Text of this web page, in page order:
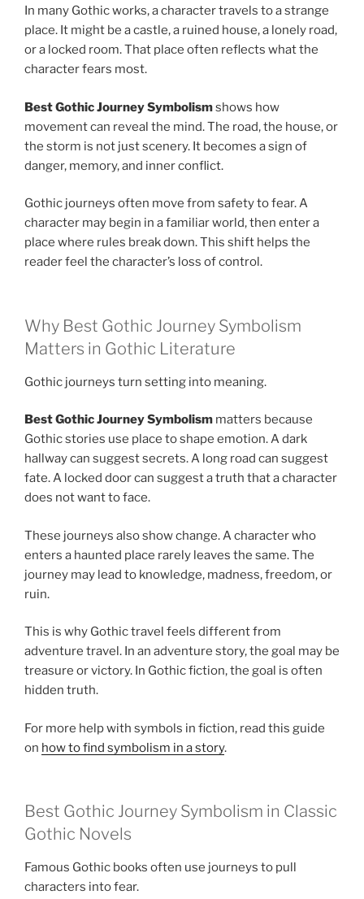
In many Gothic works, a character travels to a strange
place. It might be a castle, a ruined house, a lonely road,
or a locked room. That place often reflects what the
character fears most.
Best Gothic Journey Symbolismshows how
movement can reveal the mind. The road, the house, or
the storm is not just scenery. It becomes a sign of
danger, memory, and inner conflict.
Gothic journeys often move from safety to fear. A
character may begin in a familiar world, then enter a
place where rules break down. This shift helps the
reader feel the character’s loss of control.
Why Best Gothic Journey Symbolism
Matters in Gothic Literature
Gothic journeys turn setting into meaning.
Best Gothic Journey Symbolism matters because
Gothic stories use place to shape emotion. A dark
hallway can suggest secrets. A long road can suggest
fate. A locked door can suggest a truth that a character
does not want to face.
These journeys also show change. A character who
enters a haunted place rarely leaves the same. The
journey may lead to knowledge, madness, freedom, or
ruin.
This is why Gothic travel feels different from
adventure travel. In an adventure story, the goal may be
treasure or victory. In Gothic fiction, the goal is often
hidden truth.
For more help with symbols in fiction, read this guide
on how to find symbolism in a story.
Best Gothic Journey Symbolism in Classic
Gothic Novels
Famous Gothic books often use journeys to pull
characters into fear.